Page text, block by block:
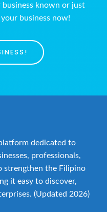
business known or just
business now!
dedicated to
professionals,
strengthen the Filipino
it easy to discover,
(Updated 2026)